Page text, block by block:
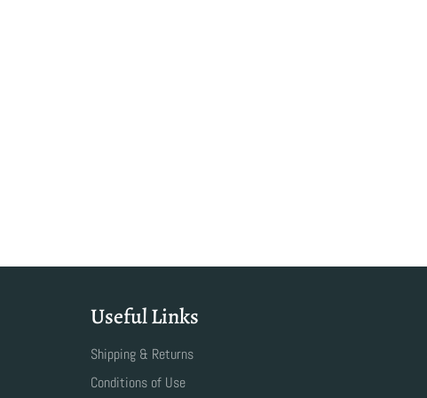
Useful Links
Shipping & Returns
Conditions of Use